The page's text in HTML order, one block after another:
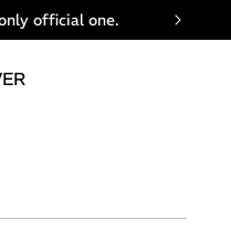
official one.